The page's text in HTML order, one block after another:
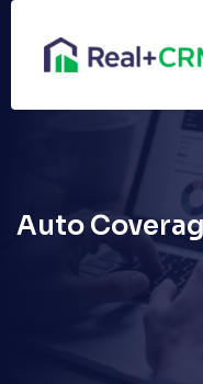
Auto